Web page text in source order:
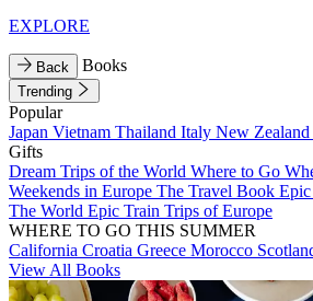
EXPLORE
Back Books
Trending
Popular
Japan Vietnam Thailand Italy New Zealand
Gifts
Dream Trips of the World Where to Go
Weekends in Europe The Travel Book
The World Epic Train Trips of Europe
WHERE TO GO THIS SUMMER
California Croatia Greece Morocco
View All Books